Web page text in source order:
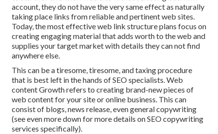
account, they do not have the very same effect as naturally
taking place links from reliable and pertinent web sites.
Today, the most effective web link structure plans focus on
creating engaging material that adds worth to the web and
supplies your target market with details they can not find
anywhere else.
This can be a tiresome, tiresome, and taxing procedure
that is best left in the hands of SEO specialists. Web
content Growth refers to creating brand-new pieces of
web content for your site or online business. This can
consist of blogs, news release, even general copywriting
(see even more down for more details onSEO copywriting
services specifically).